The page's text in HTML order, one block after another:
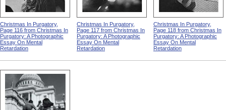
Christmas In Purgatory,
Page 116 from Christmas In
Purgatory: A Photographic
Essay On Mental
Retardation
Christmas In Purgatory,
Page 117 from Christmas In
Purgatory: A Photographic
Essay On Mental
Retardation
Christmas In Purgatory,
Page 118 from Christmas In
Purgatory: A Photographic
Essay On Mental
Retardation